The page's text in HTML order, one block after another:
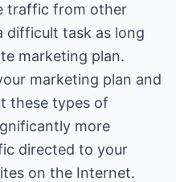
traffic from other
difficult task as long
marketing plan.
marketing plan and
these types of
more
directed to your
on the Internet.